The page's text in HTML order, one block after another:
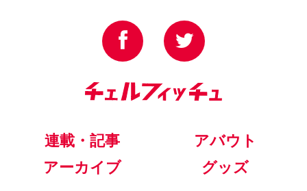
連載・記事
アバウト
アーカイブ
グッズ